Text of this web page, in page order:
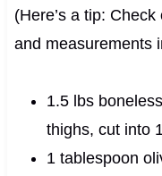
(Here’s a tip:
and measurements
1.5 lbs
thighs, cut into
1 tablespoon